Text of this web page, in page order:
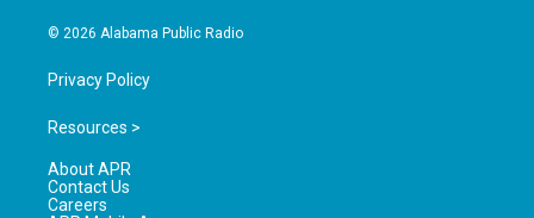
© 2026 Alabama Public Radio
Privacy Policy
Resources >
About APR
Contact Us
Careers